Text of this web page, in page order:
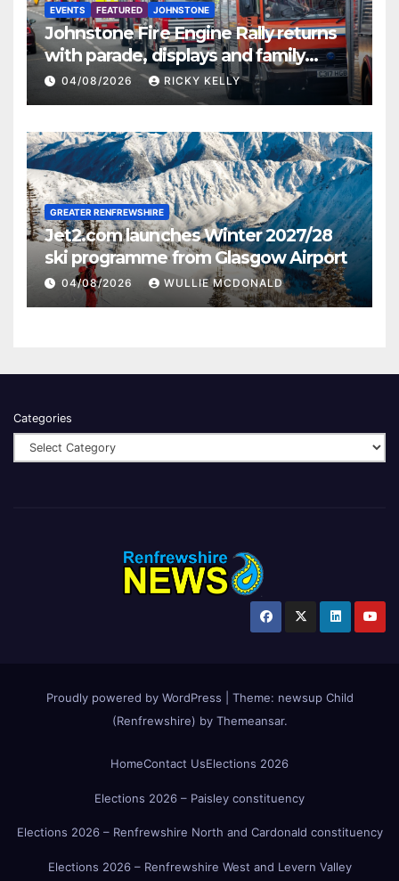
EVENTS FEATURED JOHNSTONE
Johnstone Fire Engine Rally returns
with parade, displays and family
activities
04/08/2026 RICKY KELLY
GREATER RENFREWSHIRE
Jet2.com launches Winter 2027/28
ski programme from Glasgow Airport
04/08/2026 WULLIE MCDONALD
Categories
Proudly powered by WordPress Theme: newsup Child
(Renfrewshire) by Themeansar.
HomeContact UsElections 2026
Elections 2026 – Paisley constituency
Elections 2026 – Renfrewshire North and Cardonald constituency
Elections 2026 – Renfrewshire West and Levern Valley